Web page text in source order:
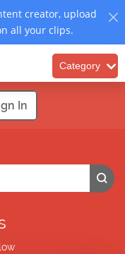
creator, upload
all your clips.
Category
In